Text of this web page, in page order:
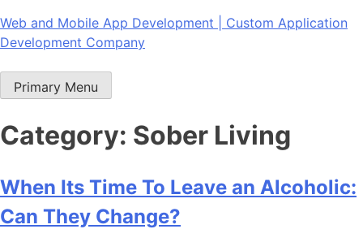
Skip
to
Web and Mobile App Development | Custom Application
Development Company
Primary Menu
Category: Sober Living
When Its Time To Leave an Alcoholic:
Can They Change?